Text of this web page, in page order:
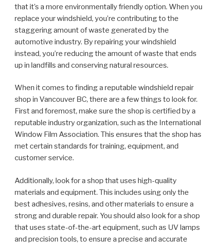
that it’s a more environmentally friendly option. When you
replace your windshield, you’re contributing to the
staggering amount of waste generated by the
automotive industry. By repairing your windshield
instead, you’re reducing the amount of waste that ends
up in landfills and conserving natural resources.
When it comes to finding a reputable windshield repair
shop in Vancouver BC, there are a few things to look for.
First and foremost, make sure the shop is certified by a
reputable industry organization, such as the International
Window Film Association. This ensures that the shop has
met certain standards for training, equipment, and
customer service.
Additionally, look for a shop that uses high-quality
materials and equipment. This includes using only the
best adhesives, resins, and other materials to ensure a
strong and durable repair. You should also look for a shop
that uses state-of-the-art equipment, such as UV lamps
and precision tools, to ensure a precise and accurate